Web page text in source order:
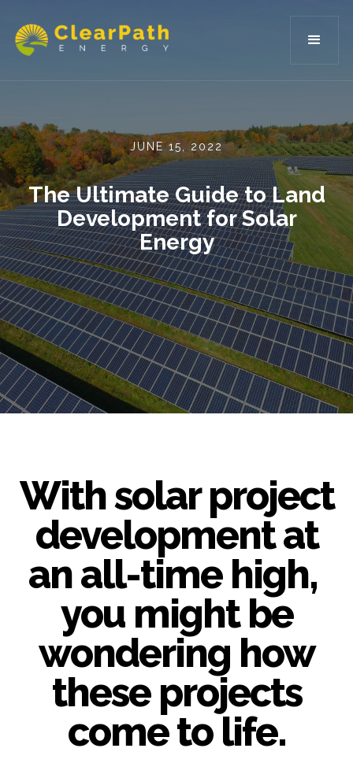
JUNE 15, 2022
The Ultimate Guide to Land
Development for Solar
Energy
With solar project
development at
an all-time high,
you might be
wondering how
these projects
come to life.